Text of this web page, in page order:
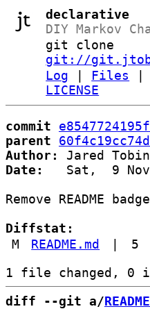
declarative
DIY Markov
git clone
git://
Log
Files
LICENSE
commit
parent
Author:
Jared
Date:
Sat,  9
Remove README
Diffstat:
M
README.md 5
diff --git a/